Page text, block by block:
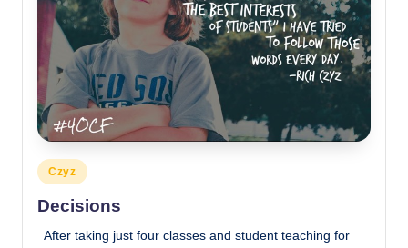
Posted
in
Czyz
Decisions
After taking just four classes and student teaching for